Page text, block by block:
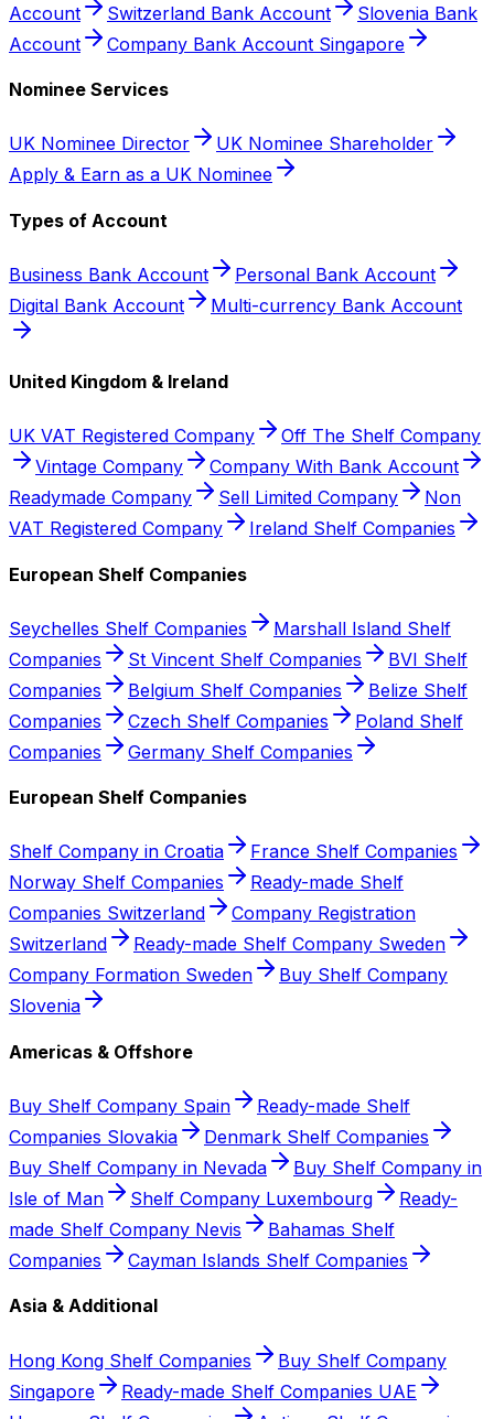
Account
Switzerland Bank Account
Slovenia Bank
Account
Company Bank Account Singapore
Nominee Services
UK Nominee Director
UK Nominee Shareholder
Apply & Earn as a UK Nominee
Types of Account
Business Bank Account
Personal Bank Account
Digital Bank Account
Multi-currency Bank Account
United Kingdom & Ireland
UK VAT Registered Company
Off The Shelf Company
Vintage Company
Company With Bank Account
Readymade Company
Sell Limited Company
Non
VAT Registered Company
Ireland Shelf Companies
European Shelf Companies
Seychelles Shelf Companies
Marshall Island Shelf
Companies
St Vincent Shelf Companies
BVI Shelf
Companies
Belgium Shelf Companies
Belize Shelf
Companies
Czech Shelf Companies
Poland Shelf
Companies
Germany Shelf Companies
European Shelf Companies
Shelf Company in Croatia
France Shelf Companies
Norway Shelf Companies
Ready-made Shelf
Companies Switzerland
Company Registration
Switzerland
Ready-made Shelf Company Sweden
Company Formation Sweden
Buy Shelf Company
Slovenia
Americas & Offshore
Buy Shelf Company Spain
Ready-made Shelf
Companies Slovakia
Denmark Shelf Companies
Buy Shelf Company in Nevada
Buy Shelf Company in
Isle of Man
Shelf Company Luxembourg
Ready-
made Shelf Company Nevis
Bahamas Shelf
Companies
Cayman Islands Shelf Companies
Asia & Additional
Hong Kong Shelf Companies
Buy Shelf Company
Singapore
Ready-made Shelf Companies UAE